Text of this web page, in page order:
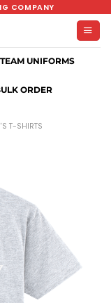
COMPANY
TEAM UNIFORMS
ORDER
T-SHIRTS